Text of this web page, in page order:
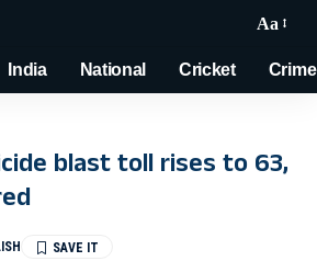
Aa
India National Cricket Crime
blast toll rises to 63,